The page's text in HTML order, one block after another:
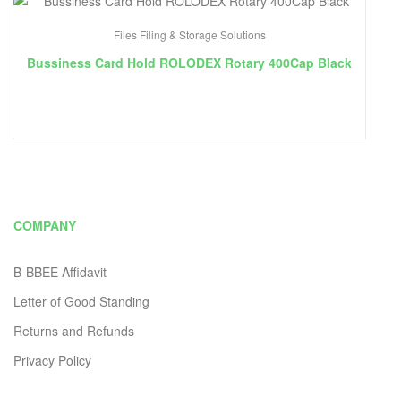
Files Filing & Storage Solutions
Bussiness Card Hold ROLODEX Rotary 400Cap Black
COMPANY
B-BBEE Affidavit
Letter of Good Standing
Returns and Refunds
Privacy Policy